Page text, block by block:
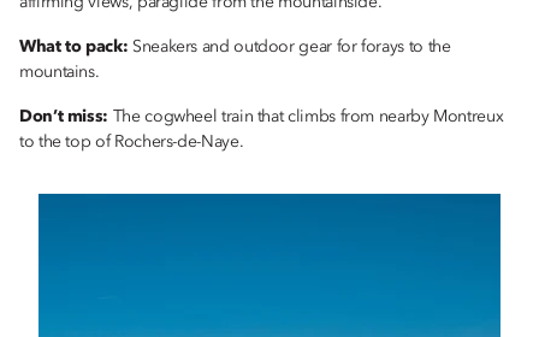
What to pack: Sneakers and outdoor gear for forays to the
mountains.
Don’t miss:
The cogwheel train that climbs from nearby Montreux
to the top of Rochers-de-Naye.